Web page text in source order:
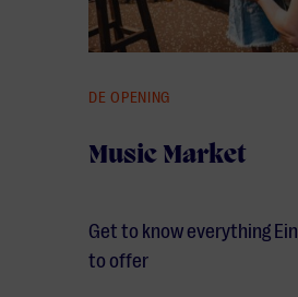
Music Market
DE OPENING
Get to know everything
to offer